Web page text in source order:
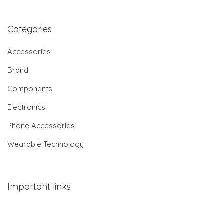
Categories
Accessories
Brand
Components
Electronics
Phone Accessories
Wearable Technology
Important links